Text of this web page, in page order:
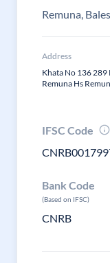
Remuna,
Address
Khata No 136
Remuna Hs
IFSC Code
Bank Code
(Based on IFSC)
CNRB